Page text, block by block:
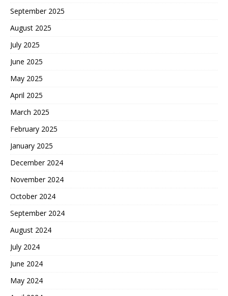
September 2025
August 2025
July 2025
June 2025
May 2025
April 2025
March 2025
February 2025
January 2025
December 2024
November 2024
October 2024
September 2024
August 2024
July 2024
June 2024
May 2024